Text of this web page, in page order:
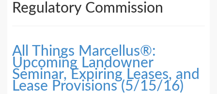
Regulatory Commission
All Things Marcellus®:
Upcoming Landowner
Seminar, Expiring Leases, and
Lease Provisions (5/15/16)